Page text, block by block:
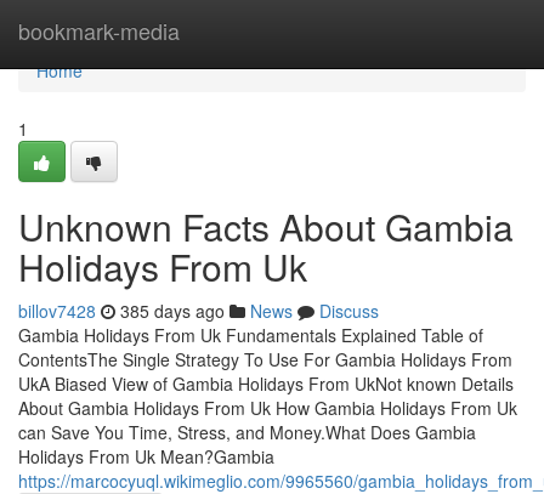
bookmark-media
Home
Home
1
Unknown Facts About Gambia
Holidays From Uk
billov7428 385 days ago News
Discuss
Gambia Holidays From Uk Fundamentals Explained Table of
ContentsThe Single Strategy To Use For Gambia Holidays From
UkA Biased View of Gambia Holidays From UkNot known Details
About Gambia Holidays From Uk How Gambia Holidays From Uk
can Save You Time, Stress, and Money.What Does Gambia
Holidays From Uk Mean?Gambia
https://marcocyuql.wikimeglio.com/9965560/